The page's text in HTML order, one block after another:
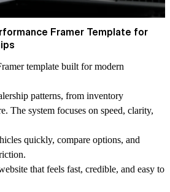
Framer Template for
template built for modern
patterns, from inventory
The system focuses on speed, clarity,
quickly, compare options, and
that feels fast, credible, and easy to